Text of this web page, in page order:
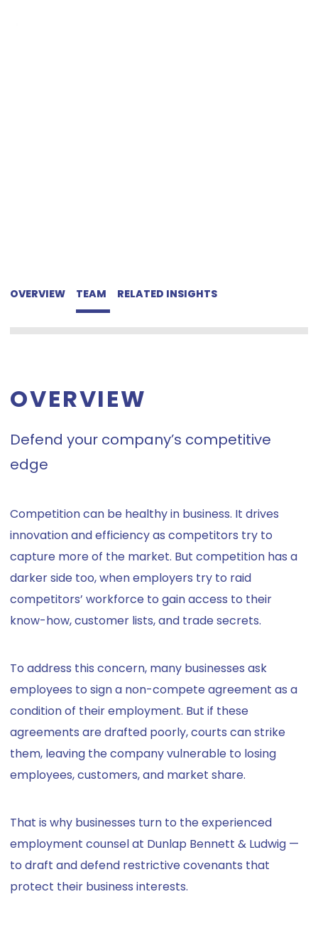
OVERVIEW TEAM RELATED INSIGHTS
OVERVIEW
Defend your company’s competitive
edge
Competition can be healthy in business. It drives
innovation and efficiency as competitors try to
capture more of the market. But competition has a
darker side too, when employers try to raid
competitors’ workforce to gain access to their
know-how, customer lists, and trade secrets.
To address this concern, many businesses ask
employees to sign a non-compete agreement as a
condition of their employment. But if these
agreements are drafted poorly, courts can strike
them, leaving the company vulnerable to losing
employees, customers, and market share.
That is why businesses turn to the experienced
employment counsel at Dunlap Bennett & Ludwig —
to draft and defend restrictive covenants that
protect their business interests.